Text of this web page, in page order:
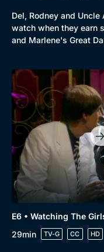
Del, Rodney and
watch when they earn
and Marlene's Great
E6 • Watching The
29min
TV-G CC HD